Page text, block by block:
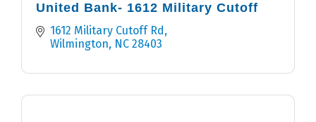
United Bank- 1612 Military Cutoff
1612 Military Cutoff Rd
Wilmington
NC 28403